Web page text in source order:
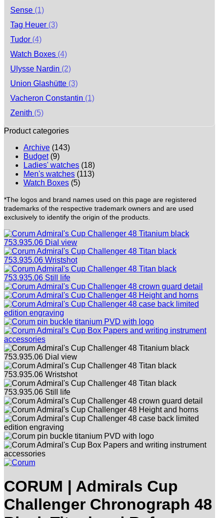
Sense (1)
Tag Heuer (3)
Tudor (4)
Watch Boxes (4)
Ulysse Nardin (2)
Union Glashütte (3)
Vacheron Constantin (1)
Zenith (5)
Product categories
Archive (143)
Budget (9)
Ladies' watches (18)
Men's watches (113)
Watch Boxes (5)
*The logos and brand names used on this page are registered
trademarks of the respective trademark owners and are used
exclusively to identify the origin of the products.
CORUM | Admirals Cup
Challenger Chronograph 48